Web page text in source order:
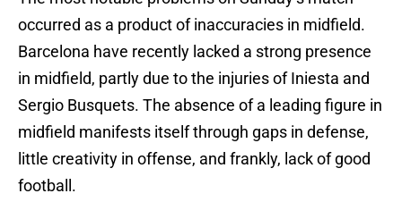
occurred as a product of inaccuracies in midfield.
Barcelona have recently lacked a strong presence
in midfield, partly due to the injuries of Iniesta and
Sergio Busquets. The absence of a leading figure in
midfield manifests itself through gaps in defense,
little creativity in offense, and frankly, lack of good
football.